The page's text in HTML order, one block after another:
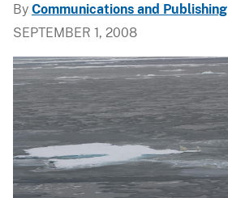
By Communications and Publishing
SEPTEMBER 1, 2008